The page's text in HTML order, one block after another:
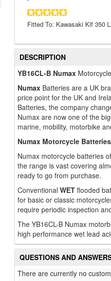
Fitted To: Kawasaki Klf 350
DESCRIPTION
YB16CL-B Numax
Numax Batteries are a UK
price point for the UK and
Batteries, the company
Numax are now one of the
marine, mobility, motorbike
Numax Motorcycle Batteries
Numax motorcycle batteries
the range is vast covering
ready to go from purchase.
Conventional WET flooded
for basic or classic
require periodic inspection
The YB16CL-B Numax
high performance wet lead
QUESTIONS AND
There are currently no